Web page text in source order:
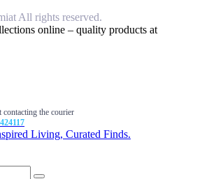
All rights reserved.
online – quality products at
the courier
Living, Curated Finds.